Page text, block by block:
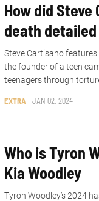
How did Steve
death detailed
EXTRA JAN 02, 2024
Steve Cartisano features
the founder of a teen
teenagers through
Who is Tyron
Kia Woodley
Tyron Woodley’s 2024